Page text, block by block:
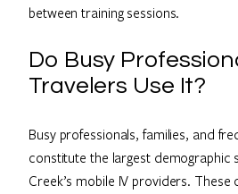
between training sessions.
Do Busy
Travelers Use It?
Busy professionals, families, and
constitute the largest demographic
Creek’s mobile IV providers. These